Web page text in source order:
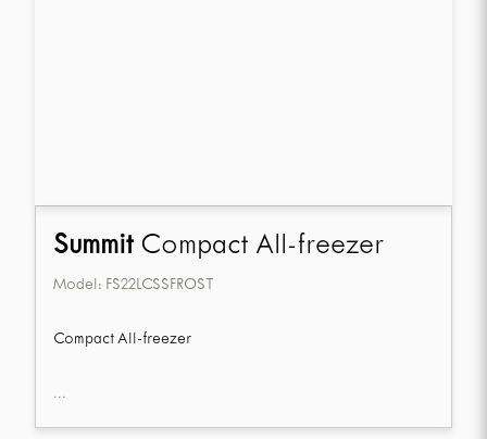
Summit Compact All-freezer
Model: FS22LCSSFROST
Compact All-freezer
...